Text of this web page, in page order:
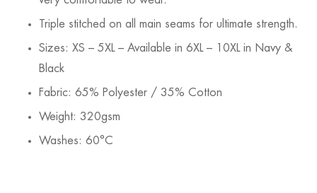
Triple stitched on all main seams for ultimate strength.
Sizes: XS – 5XL – Available in 6XL – 10XL in Navy &
Black
Fabric: 65% Polyester / 35% Cotton
Weight: 320gsm
Washes: 60°C